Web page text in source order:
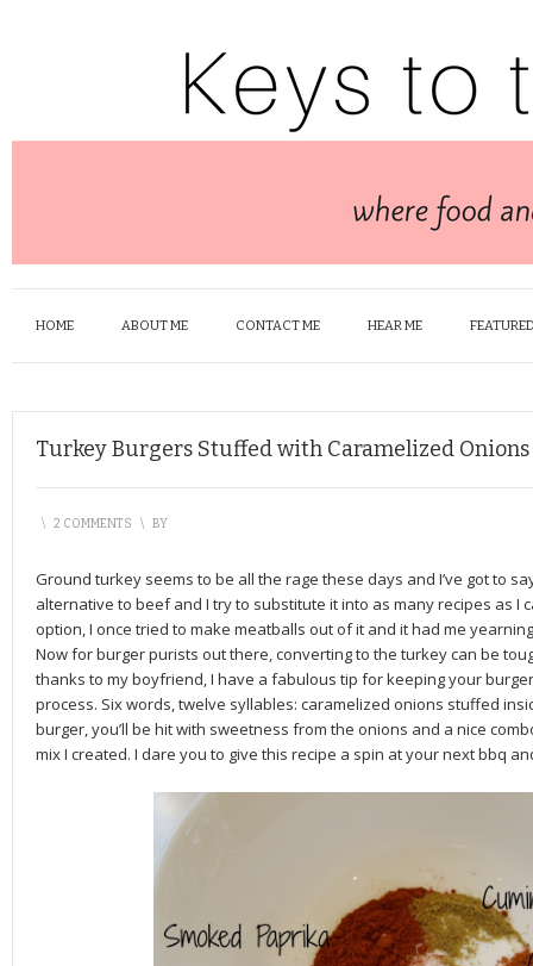
HOME ABOUT ME CONTACT ME HEAR ME
Turkey Burgers Stuffed with Caramelized Onions
\ 2 COMMENTS \ BY
Ground turkey seems to be all the rage these days and I’ve got to
alternative to beef and I try to substitute it into as many recipes as I
option, I once tried to make meatballs out of it and it had me
Now for burger purists out there, converting to the turkey can be
thanks to my boyfriend, I have a fabulous tip for keeping your
process. Six words, twelve syllables: caramelized onions stuffed
burger, you’ll be hit with sweetness from the onions and a nice
mix I created. I dare you to give this recipe a spin at your next bbq